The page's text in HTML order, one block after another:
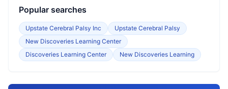
Popular searches
Upstate Cerebral Palsy Inc
Upstate Cerebral Palsy
New Discoveries Learning Center
Discoveries Learning Center
New Discoveries Learning